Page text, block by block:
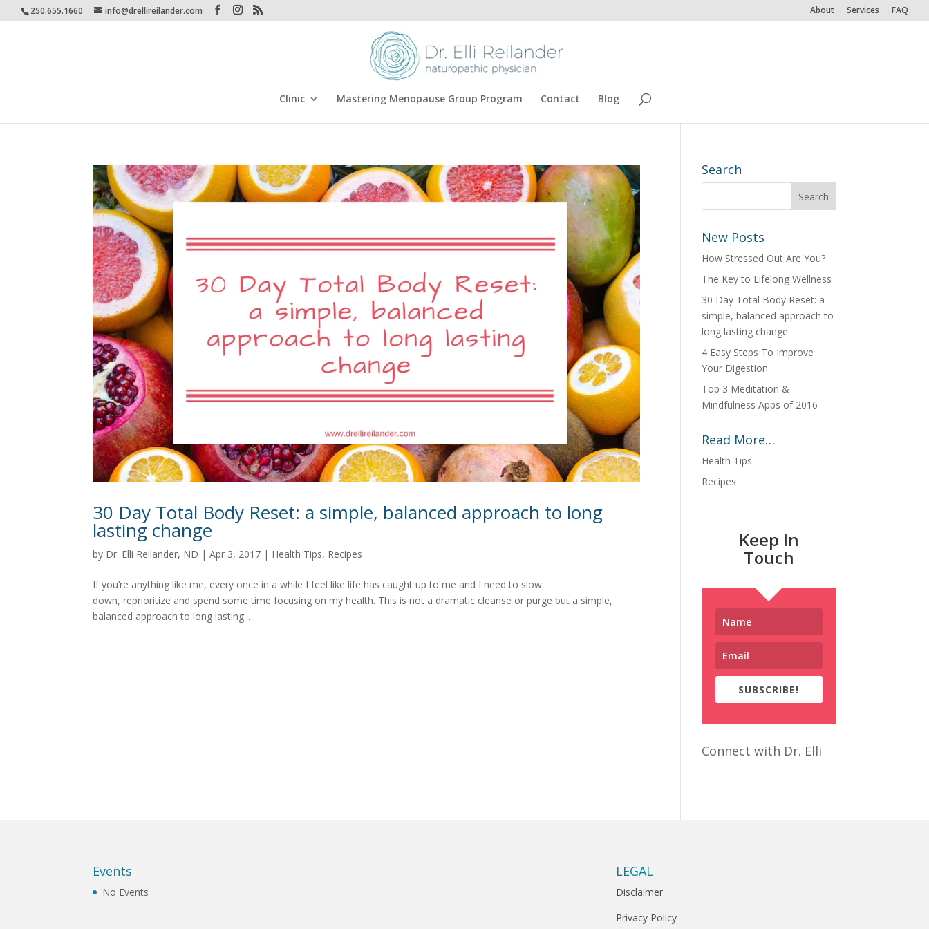
250.655.1660 info@drellireilander.com About Services FAQ
Clinic Mastering Menopause Group Program Contact Blog
30 Day Total Body Reset: a simple, balanced approach to long
lasting change
by Dr. Elli Reilander, ND |Apr 3, 2017 | Health Tips, Recipes
If you’re anything like me, every once in a while I feel like life has caught up to me and I need to slow
down, reprioritize and spend some time focusing on my health. This is not a dramatic cleanse or purge but a simple,
balanced approach to long lasting...
Search
New Posts
How Stressed Out Are You?
The Key to Lifelong Wellness
30 Day Total Body Reset: a
simple, balanced approach to
long lasting change
4 Easy Steps To Improve
Your Digestion
Top 3 Meditation &
Mindfulness Apps of 2016
Read More…
Health Tips
Recipes
Keep In
Touch
SUBSCRIBE!
Connect with Dr. Elli
Events
No Events
LEGAL
Disclaimer
Privacy Policy